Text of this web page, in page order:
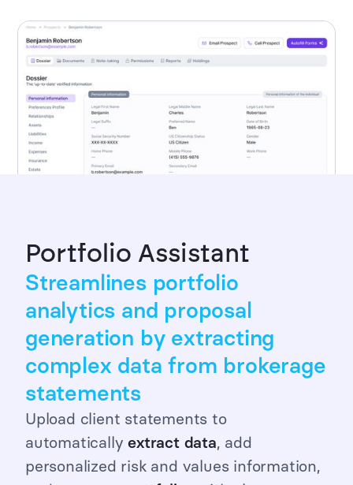
Portfolio Assistant
Streamlines portfolio
analytics and proposal
generation by extracting
complex data from brokerage
statements
Upload client statements to
automaticallyextract data, add
personalized risk and values information,